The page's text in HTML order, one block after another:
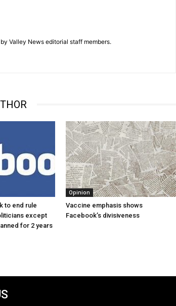
Valley News editorial staff members.
to end rule
except
for 2 years
Opinion
Vaccine emphasis shows
Facebook’s divisiveness